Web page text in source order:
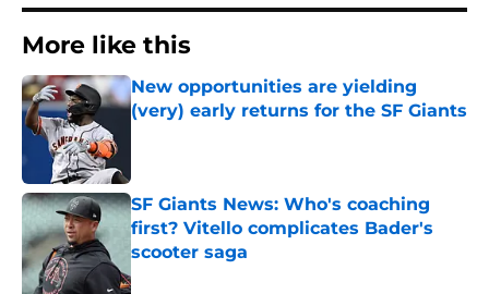
More like this
New opportunities are yielding
(very) early returns for the SF Giants
SF Giants News: Who's coaching
first? Vitello complicates Bader's
scooter saga
Published by on Invalid Date